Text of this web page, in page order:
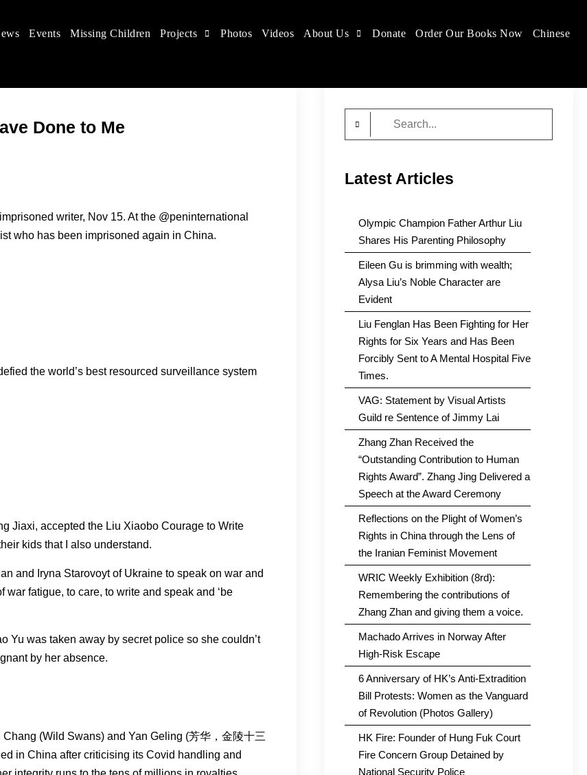
rights, and help make the world a better place.
Events Missing Children Projects Photos Videos About Us Donate Order Our Books Now Chinese
Done to Me
writer, Nov 15. At the @peninternational
who has been imprisoned again in China.
the world’s best resourced surveillance system
Jiaxi, accepted the Liu Xiaobo Courage to Write
kids that I also understand.
and Iryna Starovoyt of Ukraine to speak on war and
fatigue, to care, to write and speak and ‘be
Yu was taken away by secret police so she couldn’t
by her absence.
(Wild Swans) and Yan Geling (芳华，金陵十三
in China after criticising its Covid handling and
Latest Articles
Olympic Champion Father Arthur Liu
Shares His Parenting Philosophy
Eileen Gu is brimming with wealth;
Alysa Liu’s Noble Character are
Evident
Liu Fenglan Has Been Fighting for Her
Rights for Six Years and Has Been
Forcibly Sent to A Mental Hospital Five
Times.
VAG: Statement by Visual Artists
Guild re Sentence of Jimmy Lai
Zhang Zhan Received the
“Outstanding Contribution to Human
Rights Award”. Zhang Jing Delivered a
Speech at the Award Ceremony
Reflections on the Plight of Women’s
Rights in China through the Lens of
the Iranian Feminist Movement
WRIC Weekly Exhibition (8rd):
Remembering the contributions of
Zhang Zhan and giving them a voice.
Machado Arrives in Norway After
High-Risk Escape
6 Anniversary of HK’s Anti-Extradition
Bill Protests: Women as the Vanguard
of Revolution (Photos Gallery)
HK Fire: Founder of Hung Fuk Court
Fire Concern Group Detained by
National Security Police